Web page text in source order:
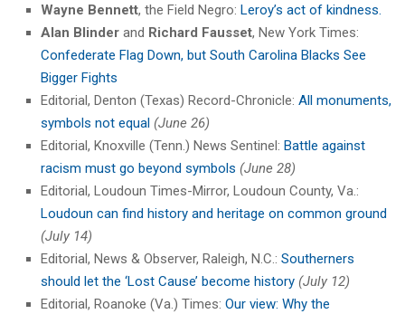
Wayne Bennett, the Field Negro: Leroy’s act of kindness.
Alan Blinder and Richard Fausset, New York Times:
Confederate Flag Down, but South Carolina Blacks See
Bigger Fights
Editorial, Denton (Texas) Record-Chronicle: All monuments,
symbols not equal (June 26)
Editorial, Knoxville (Tenn.) News Sentinel: Battle against
racism must go beyond symbols (June 28)
Editorial, Loudoun Times-Mirror, Loudoun County, Va.:
Loudoun can find history and heritage on common ground
(July 14)
Editorial, News & Observer, Raleigh, N.C.: Southerners
should let the ‘Lost Cause’ become history (July 12)
Editorial, Roanoke (Va.) Times: Our view: Why the